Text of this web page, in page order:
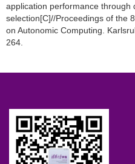
application performance through
selection[C]//Proceedings of the
on Autonomic Computing.
264.